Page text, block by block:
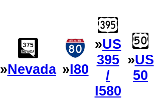
»Nevada »I80
»US
395
/
I580
»US
50